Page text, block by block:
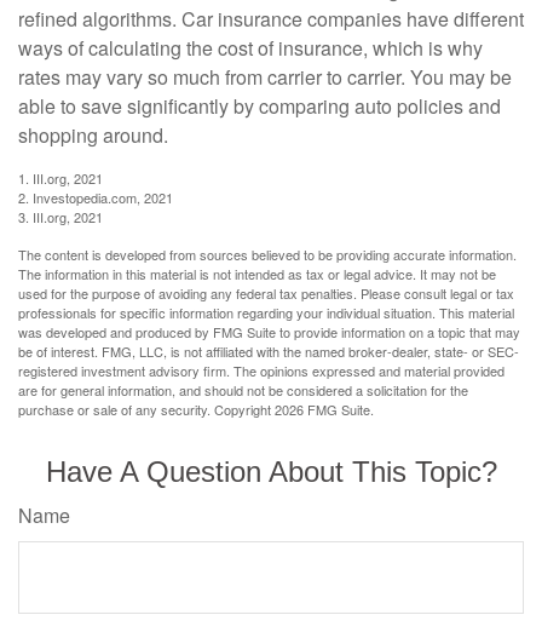
refined algorithms. Car insurance companies have different
ways of calculating the cost of insurance, which is why
rates may vary so much from carrier to carrier. You may be
able to save significantly by comparing auto policies and
shopping around.
1. III.org, 2021
2. Investopedia.com, 2021
3. III.org, 2021
The content is developed from sources believed to be providing accurate information.
The information in this material is not intended as tax or legal advice. It may not be
used for the purpose of avoiding any federal tax penalties. Please consult legal or tax
professionals for specific information regarding your individual situation. This material
was developed and produced by FMG Suite to provide information on a topic that may
be of interest. FMG, LLC, is not affiliated with the named broker-dealer, state- or SEC-
registered investment advisory firm. The opinions expressed and material provided
are for general information, and should not be considered a solicitation for the
purchase or sale of any security. Copyright2026 FMG Suite.
Have A Question About This Topic?
Name